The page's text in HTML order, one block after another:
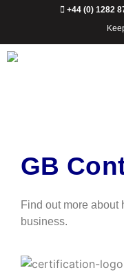
+44 (0) 1282
GB
Find out more about
business.